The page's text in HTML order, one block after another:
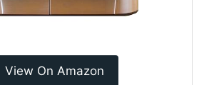
View On Amazon